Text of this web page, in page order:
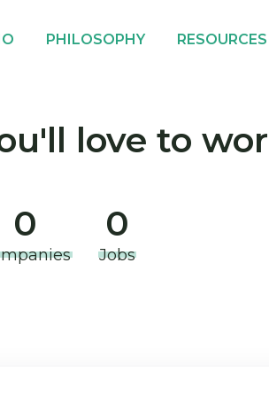
PHILOSOPHY RESOURCES
love to
0
0
Jobs